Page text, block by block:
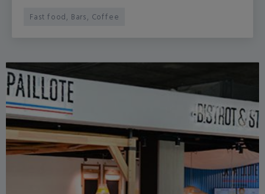
Fast food, Bars, Coffee